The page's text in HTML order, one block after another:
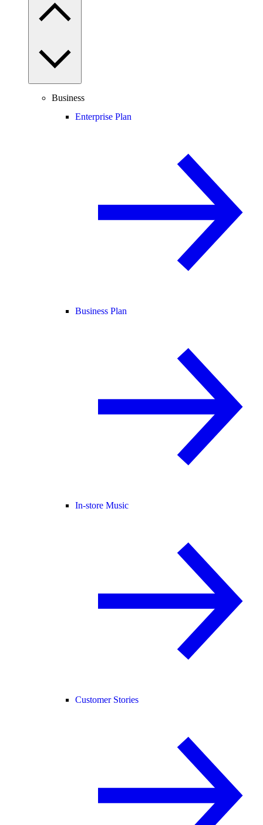
Business
Enterprise Plan
Business Plan
In-store Music
Customer Stories